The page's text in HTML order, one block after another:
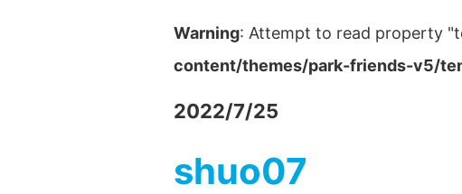
Warning: Attempt to read property
content/themes/park-friends-v5/
2022/7/25
shuo07